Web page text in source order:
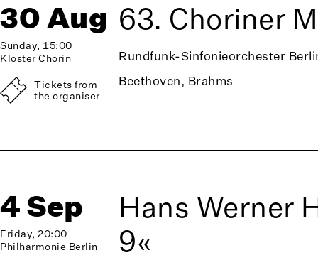
30 Aug
Sunday, 15:00
Kloster Chorin
Tickets from
the organiser
63. Choriner
Rundfunk-Sinfonieorchester
Beethoven, Brahms
4 Sep
Friday, 20:00
Philharmonie Berlin
Hans Werner
9«